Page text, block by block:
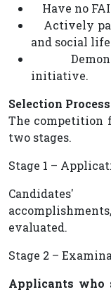
Have no
Actively
and social
initiative.
Selection Process
The competition
two stages.
Stage 1 –
Candidates'
evaluated.
Stage 2 –
Applicants who